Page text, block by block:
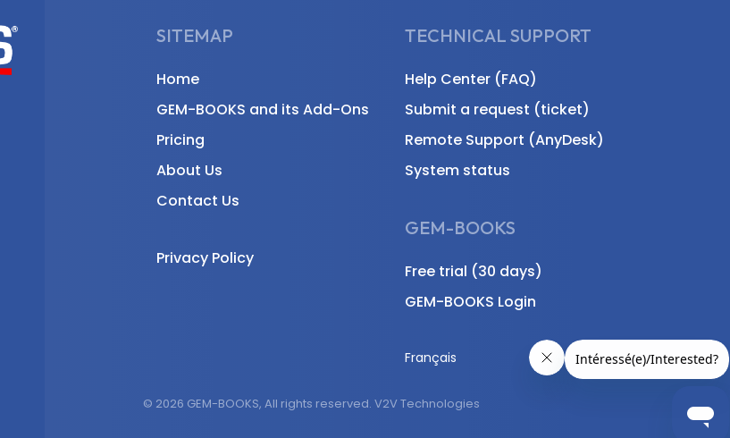
SITEMAP
Home
GEM-BOOKS and its Add-Ons
Pricing
About Us
Contact Us
Privacy Policy
TECHNICAL SUPPORT
Help Center (FAQ)
Submit a request (ticket)
Remote Support (AnyDesk)
System status
GEM-BOOKS
Free trial (30 days)
GEM-BOOKS Login
Français
© 2026 GEM-BOOKS, All rights reserved. V2V Technologies